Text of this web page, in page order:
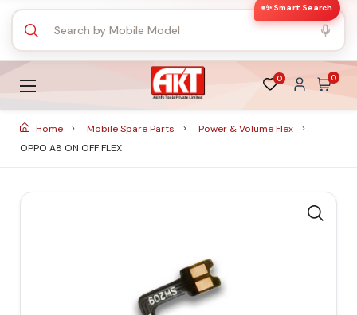
✨ Smart Search
0 0
Home Mobile Spare Parts
Power & Volume Flex
OPPO A8 ON OFF FLEX